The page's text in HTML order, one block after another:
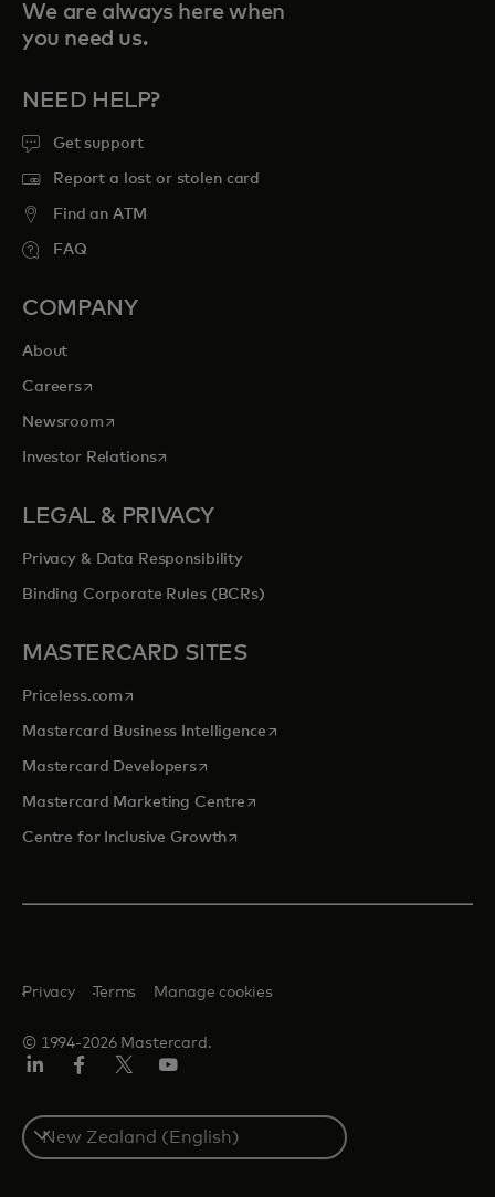
We are always here when
you need us.
NEED HELP?
Get support
Report a lost or stolen card
Find an ATM
FAQ
COMPANY
About
Careersopens in a new tab
Newsroomopens in a new tab
Investor Relationsopens in a new tab
LEGAL & PRIVACY
Privacy & Data Responsibility
Binding Corporate Rules (BCRs)
MASTERCARD SITES
Priceless.com opens in a new tab
Mastercard Business Intelligenceopens in a new tab
Mastercard Developersopens in a new tab
Mastercard Marketing Centre opens in a new tab
Centre for Inclusive Growthopens in a new tab
© 1994-2026 Mastercard.
Privacy Terms Manage cookies
Select
a
country